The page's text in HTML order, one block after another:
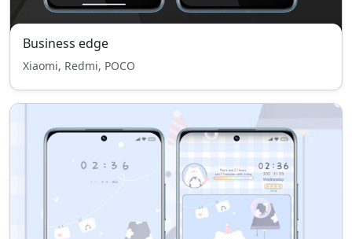
Business edge
Xiaomi, Redmi, POCO